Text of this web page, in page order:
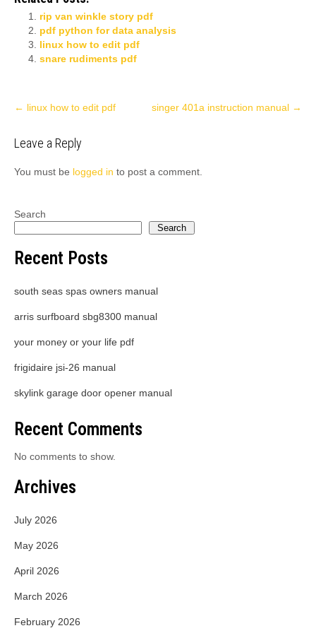
rip van winkle story pdf
pdf python for data analysis
linux how to edit pdf
snare rudiments pdf
Post
← linux how to edit pdf singer 401a instruction manual →
Leave a Reply
You must be logged in to post a comment.
Search
Search
Recent Posts
south seas spas owners manual
arris surfboard sbg8300 manual
your money or your life pdf
frigidaire jsi-26 manual
skylink garage door opener manual
Recent Comments
No comments to show.
Archives
July 2026
May 2026
April 2026
March 2026
February 2026